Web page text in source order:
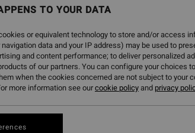
soon
TO YOUR DATA
or equivalent technology to store and/or access
data and your IP address) may be used to
and content performance; to deliver personalized
of our partners. You can configure your choices
when the cookies concerned are not subject to your
more information see ourcookie policyand privacy